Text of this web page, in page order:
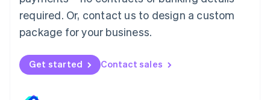
required. Or, contact us to design a custom
package for your business.
Get started Contact sales
Netherlands
Nederlands English
New Zealand
Norway
English
English